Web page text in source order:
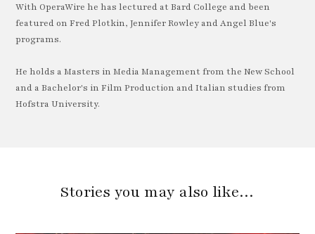
With OperaWire he has lectured at Bard College and been
featured on Fred Plotkin, Jennifer Rowley and Angel Blue's
programs.
He holds a Masters in Media Management from the New School
and a Bachelor's in Film Production and Italian studies from
Hofstra University.
Stories you may also like…